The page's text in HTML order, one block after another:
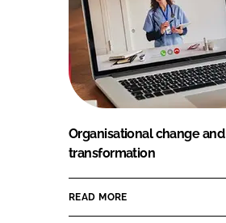
Organisational change and
transformation
READ MORE